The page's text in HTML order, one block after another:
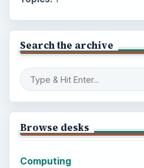
Search the archive
Browse desks
Computing